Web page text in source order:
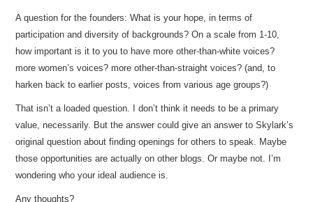
A question for the founders: What is your hope, in terms of
participation and diversity of backgrounds? On a scale from 1-10,
how important is it to you to have more other-than-white voices?
more women’s voices? more other-than-straight voices? (and, to
harken back to earlier posts, voices from various age groups?)
That isn’t a loaded question. I don’t think it needs to be a primary
value, necessarily. But the answer could give an answer to Skylark’s
original question about finding openings for others to speak. Maybe
those opportunities are actually on other blogs. Or maybe not. I’m
wondering who your ideal audience is.
Any thoughts?